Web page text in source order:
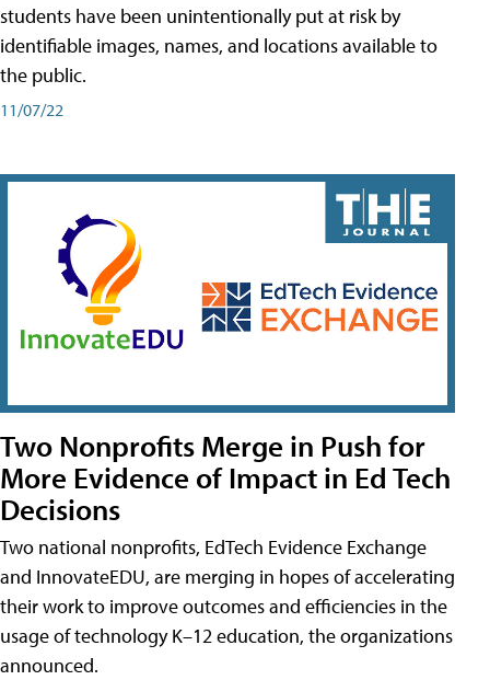
students have been unintentionally put at risk by
identifiable images, names, and locations available to
the public.
11/07/22
Two Nonprofits Merge in Push for
More Evidence of Impact in Ed Tech
Decisions
Two national nonprofits, EdTech Evidence Exchange
and InnovateEDU, are merging in hopes of accelerating
their work to improve outcomes and efficiencies in the
usage of technology K–12 education, the organizations
announced.